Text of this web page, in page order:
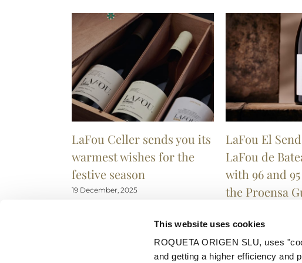
This website uses cookies
ROQUETA ORIGEN SLU, uses
and getting a higher efficiency and
LaFou Celler sends you its
warmest wishes for the
festive season
19 December, 2025
LaFou El
LaFou de
with 96 and
the Proensa